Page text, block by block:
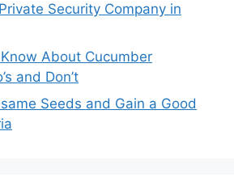
Security Company in
About Cucumber
and Don’t
Seeds and Gain a Good